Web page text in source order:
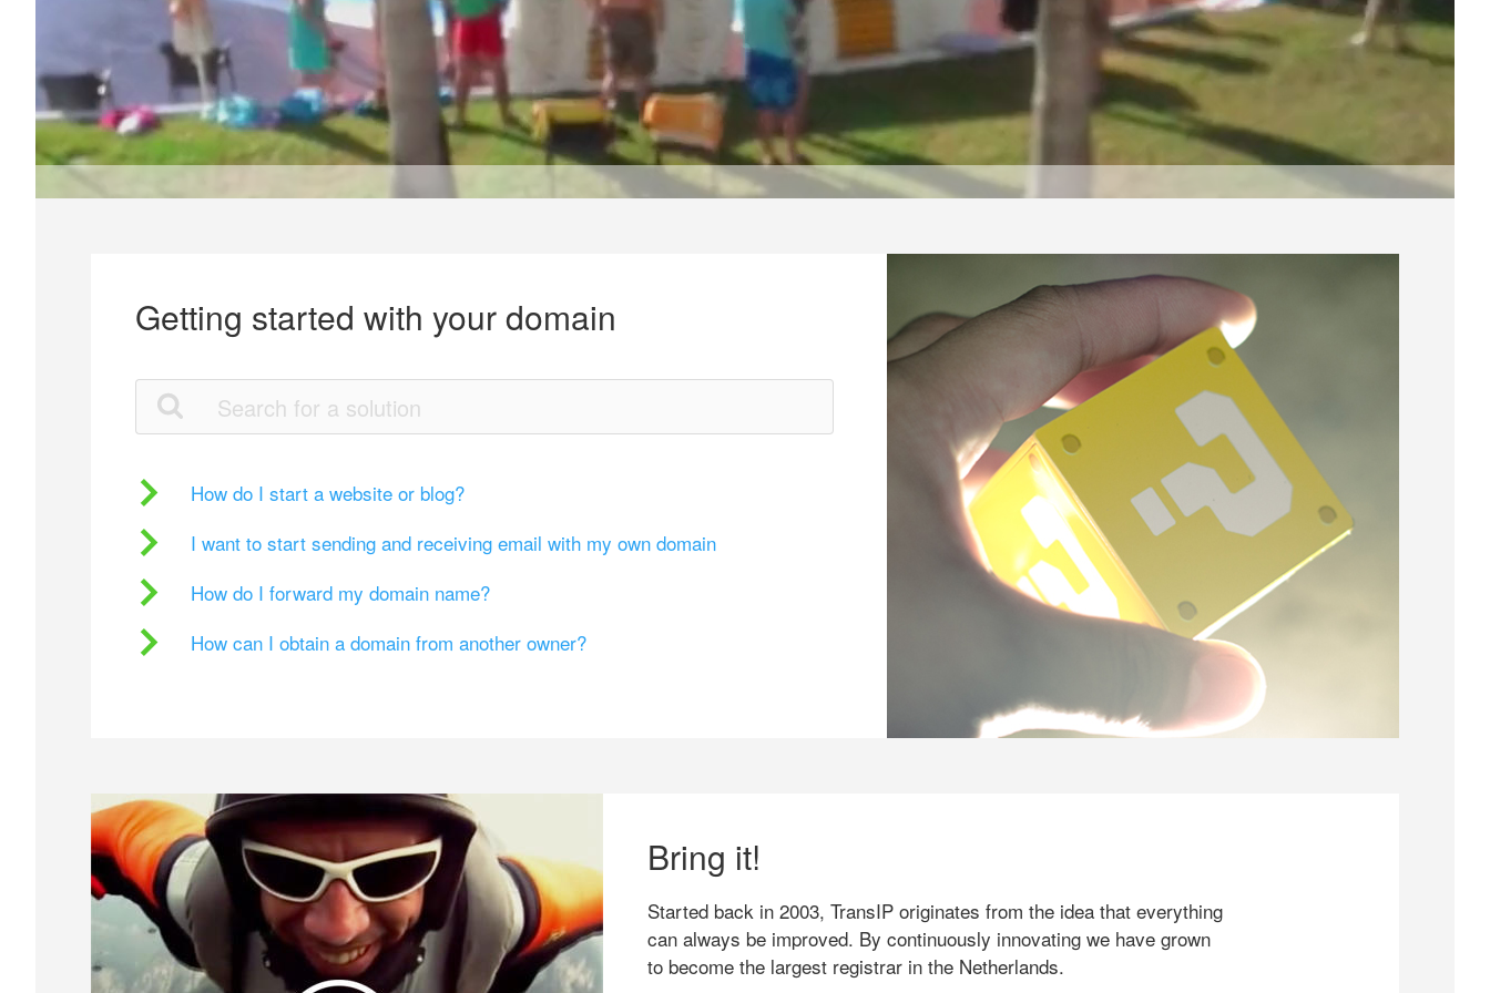
Getting started with your domain
How do I start a website or blog?
I want to start sending and receiving email with my own domain
How do I forward my domain name?
How can I obtain a domain from another owner?
Bring it!
Started back in 2003, TransIP originates from the idea that everything
can always be improved. By continuously innovating we have grown
to become the largest registrar in the Netherlands.